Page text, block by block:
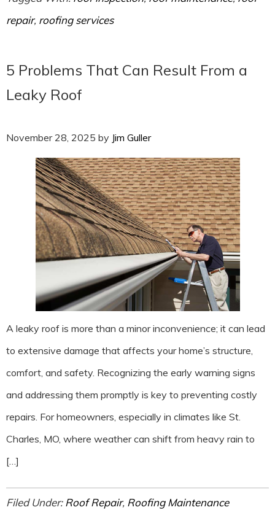
repair, roofing services
5 Problems That Can Result From a
Leaky Roof
November 28, 2025 by Jim Guller
A leaky roof is more than a minor inconvenience; it can lead
to extensive damage that affects your home’s structure,
comfort, and safety. Recognizing the early warning signs
and addressing them promptly is key to preventing costly
repairs. For homeowners, especially in climates like St.
Charles, MO, where weather can shift from heavy rain to
[…]
Filed Under:Roof Repair, Roofing Maintenance